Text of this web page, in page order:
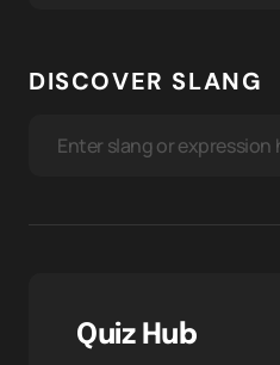
DISCOVER SLANG
Quiz Hub